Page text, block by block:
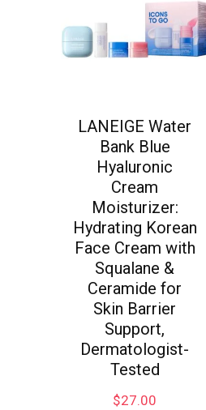
LANEIGE Water
Bank Blue
Hyaluronic
Cream
Moisturizer:
Hydrating Korean
Face Cream with
Squalane &
Ceramide for
Skin Barrier
Support,
Dermatologist-
Tested
$27.00